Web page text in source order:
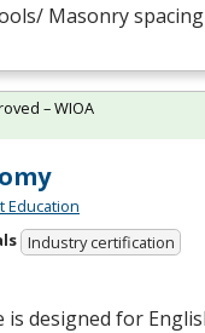
Masonry
Education
Industry certification
is designed for
– WIOA